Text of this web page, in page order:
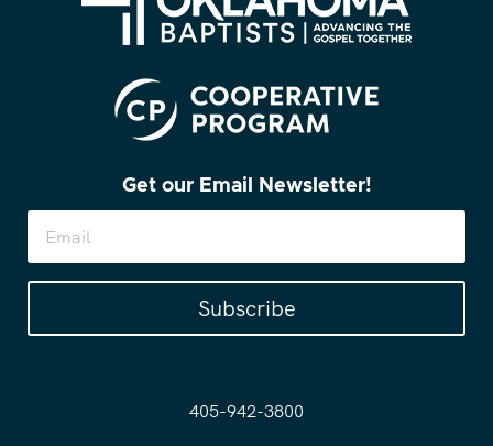
Get our Email Newsletter!
Subscribe
405-942-3800